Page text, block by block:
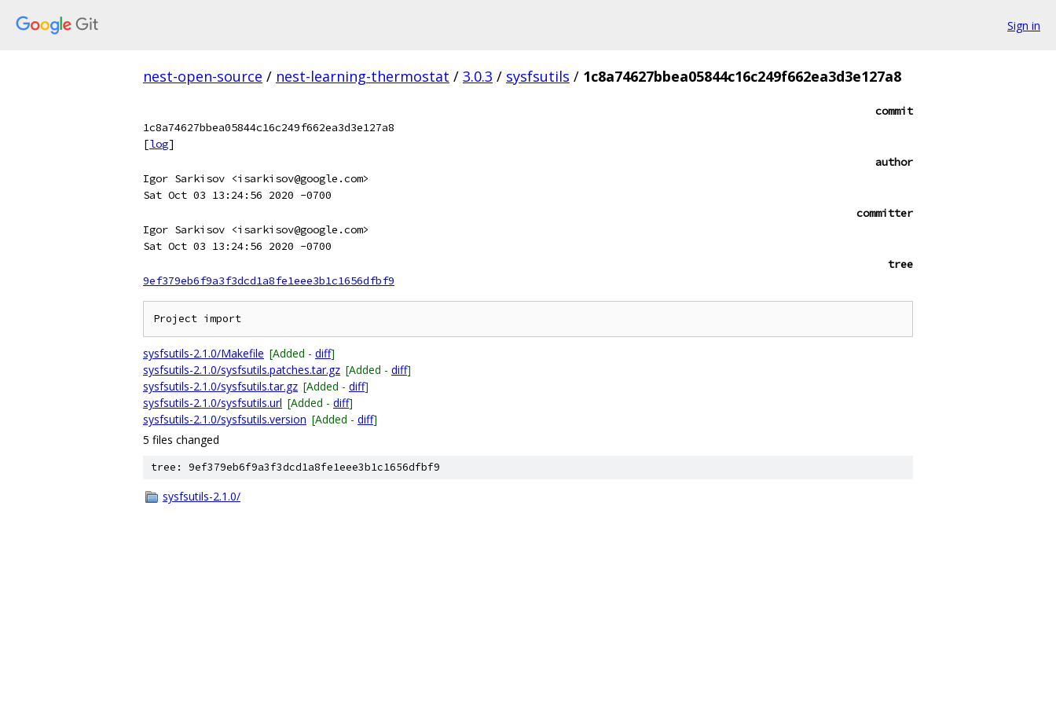
Sign in
nest-open-source / nest-learning-thermostat / 3.0.3 / sysfsutils / 1c8a74627bbea05844c16c249f662ea3d3e127a8
commit
1c8a74627bbea05844c16c249f662ea3d3e127a8
[log]
author
Igor Sarkisov <isarkisov@google.com>
Sat Oct 03 13:24:56 2020 -0700
committer
Igor Sarkisov <isarkisov@google.com>
Sat Oct 03 13:24:56 2020 -0700
tree
9ef379eb6f9a3f3dcd1a8fe1eee3b1c1656dfbf9
sysfsutils-2.1.0/Makefile [Added - diff]
sysfsutils-2.1.0/sysfsutils.patches.tar.gz [Added - diff]
sysfsutils-2.1.0/sysfsutils.tar.gz [Added - diff]
sysfsutils-2.1.0/sysfsutils.url [Added - diff]
sysfsutils-2.1.0/sysfsutils.version [Added - diff]
5 files changed
tree: 9ef379eb6f9a3f3dcd1a8fe1eee3b1c1656dfbf9
sysfsutils-2.1.0/